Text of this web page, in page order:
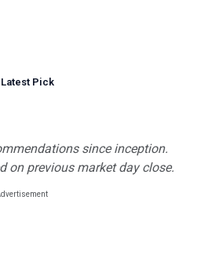
Pick
since inception.
on previous market day close.